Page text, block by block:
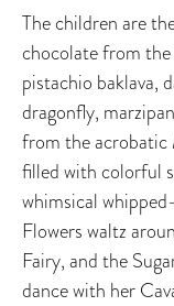
The children are
chocolate from
pistachio baklava,
dragonfly,
from the acrobatic
filled with colorful
whimsical
Flowers waltz
Fairy, and the
dance with her